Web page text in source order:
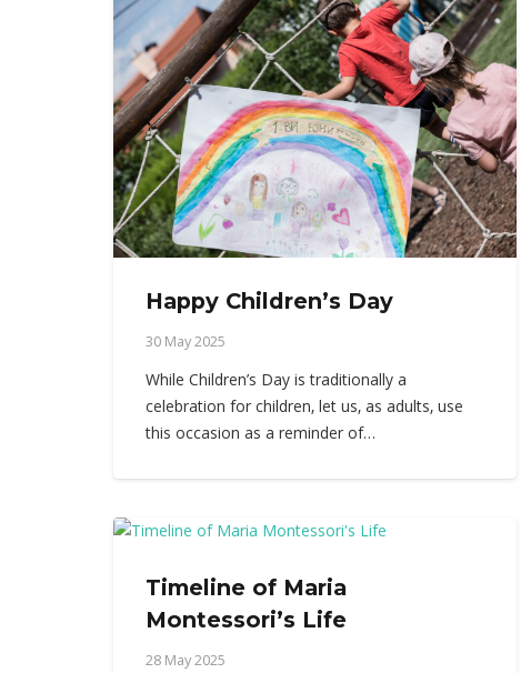
Happy Children’s Day
30 May 2025
While Children’s Day is traditionally a
celebration for children, let us, as adults, use
this occasion as a reminder of…
Timeline of Maria
Montessori’s Life
28 May 2025